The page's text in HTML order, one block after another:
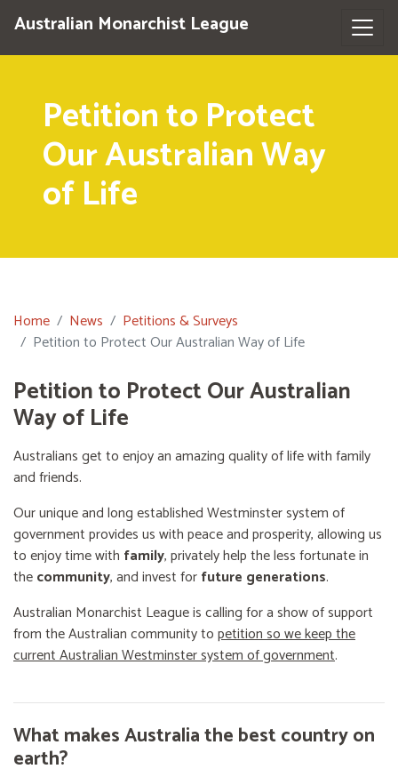
Australian Monarchist League
Petition to Protect
Our Australian Way
of Life
Home News
Petitions & Surveys
Petition to Protect Our Australian Way of Life
Petition to Protect Our Australian
Way of Life
Australians get to enjoy an amazing quality of life with family
and friends.
Our unique and long established Westminster system of
government provides us with peace and prosperity, allowing us
to enjoy time with family, privately help the less fortunate in
thecommunity, and invest forfuture generations.
Australian Monarchist League is calling for a show of support
from the Australian community topetition so we keep the
current Australian Westminster system of government.
What makes Australia the best country on
earth?